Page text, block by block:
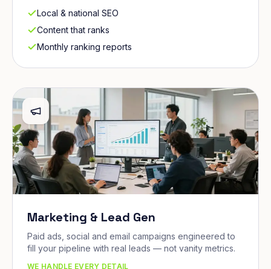
Local & national SEO
Content that ranks
Monthly ranking reports
Marketing & Lead Gen
Paid ads, social and email campaigns engineered to
fill your pipeline with real leads — not vanity metrics.
WE HANDLE EVERY DETAIL